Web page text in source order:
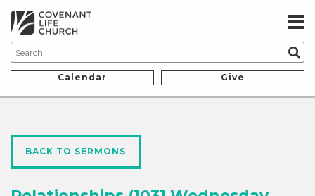
Calendar Give
BACK TO SERMONS